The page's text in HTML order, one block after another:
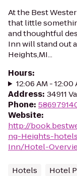
At the Best
that little
and thoughtful
Inn will stand out
Heights,MI...
Hours:
12:06 AM -
Address: 34911
Phone:
Website:
http://
ng-Heights-
Inn/Hotel-
Hotels Hotel